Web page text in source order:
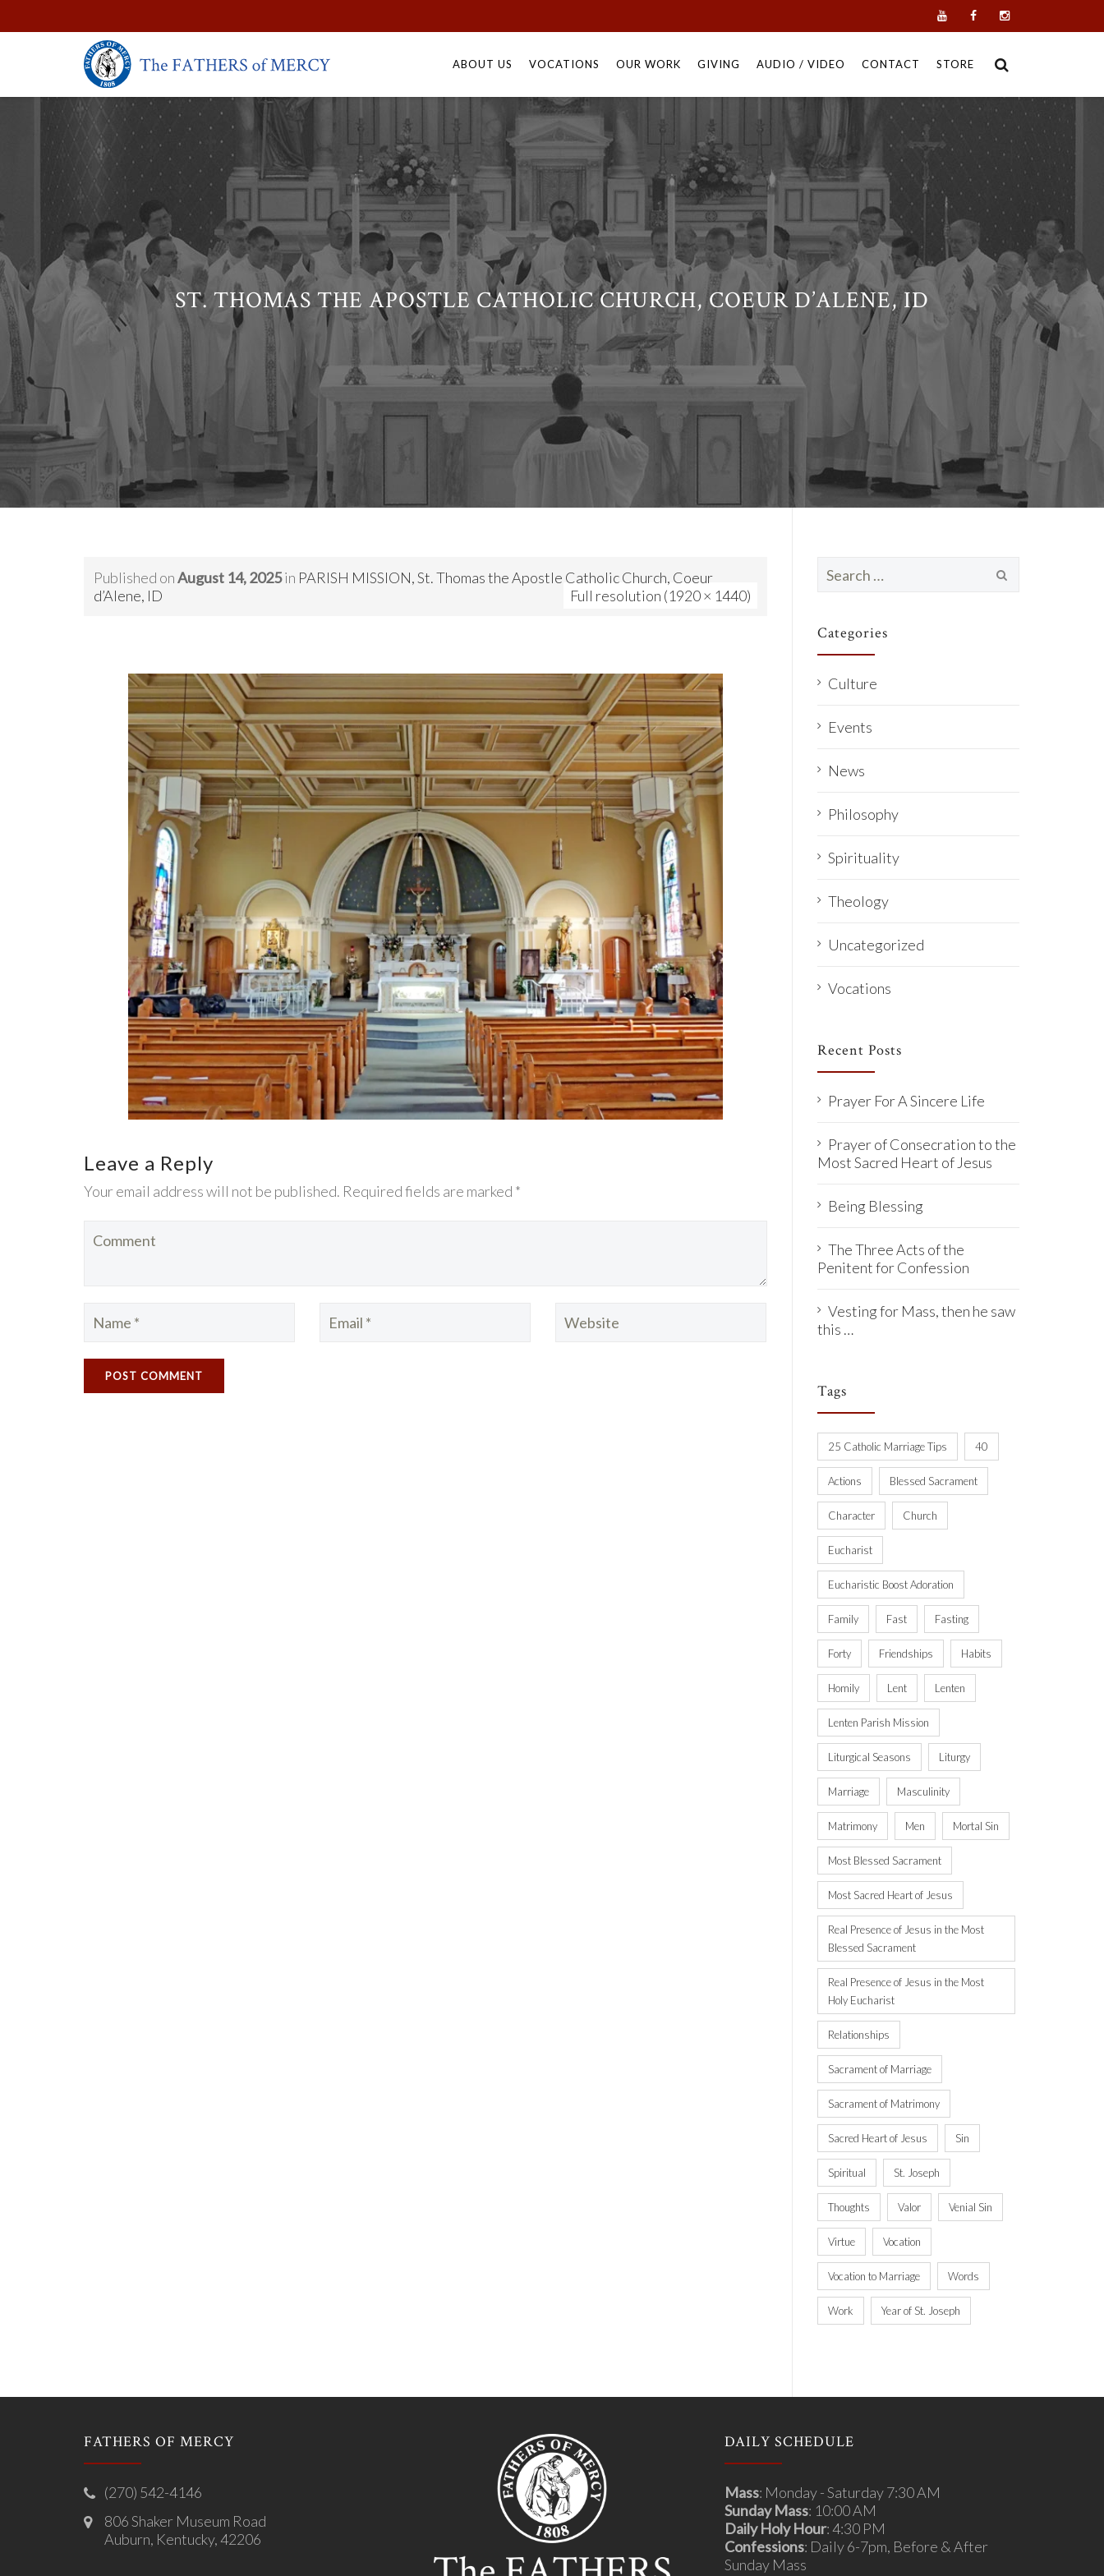
to
ABOUT US VOCATIONS OUR WORK GIVING AUDIO / VIDEO CONTACT STORE
ST. THOMAS THE APOSTLE CATHOLIC CHURCH, COEUR D’ALENE, ID
Published onAugust 14, 2025in PARISH MISSION, St. Thomas the Apostle Catholic Church, Coeur
d’Alene, ID
Full resolution (1920 × 1440)
Leave a Reply
Your email address will not be published. Required fields are marked *
for:
Categories
Culture
Events
News
Philosophy
Spirituality
Theology
Uncategorized
Vocations
Recent Posts
Prayer For A Sincere Life
Prayer of Consecration to the
Most Sacred Heart of Jesus
Being Blessing
The Three Acts of the
Penitent for Confession
Vesting for Mass, then he saw
this …
Tags
25 Catholic Marriage Tips 40
Actions Blessed Sacrament
Character Church
Eucharist
Eucharistic Boost Adoration
Family Fast Fasting
Forty Friendships Habits
Homily Lent Lenten
Lenten Parish Mission
Liturgical Seasons Liturgy
Marriage Masculinity
Matrimony Men Mortal Sin
Most Blessed Sacrament
Most Sacred Heart of Jesus
Real Presence of Jesus in the Most
Blessed Sacrament
Real Presence of Jesus in the Most
Holy Eucharist
Relationships
Sacrament of Marriage
Sacrament of Matrimony
Sacred Heart of Jesus Sin
Spiritual St. Joseph
Thoughts Valor Venial Sin
Virtue Vocation
Vocation to Marriage Words
Work Year of St. Joseph
FATHERS OF MERCY
(270) 542-4146
806 Shaker Museum Road
Auburn, Kentucky, 42206
DAILY SCHEDULE
Mass: Monday - Saturday 7:30 AM
Sunday Mass: 10:00 AM
Daily Holy Hour: 4:30 PM
Confessions: Daily 6-7pm, Before & After
Sunday Mass